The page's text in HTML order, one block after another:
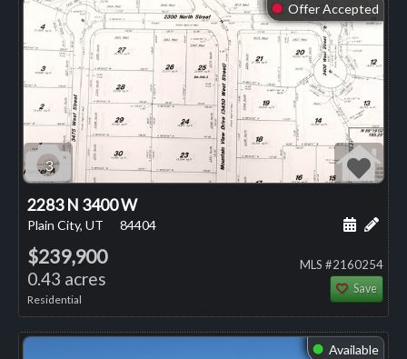
⬤ Offer Accepted
3
2283 N 3400 W
Plain City, UT 84404 Add
$239,900
0.43 acres
Residential
MLS #2160254
Save
⬤ Available